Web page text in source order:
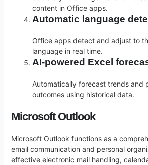
content in Office apps.
Automatic language
Office apps detect and adjust to
language in real time.
AI-powered Excel
Automatically forecast trends and
outcomes using historical data.
Microsoft Outlook
Microsoft Outlook functions as a
email communication and personal
effective electronic mail handling,